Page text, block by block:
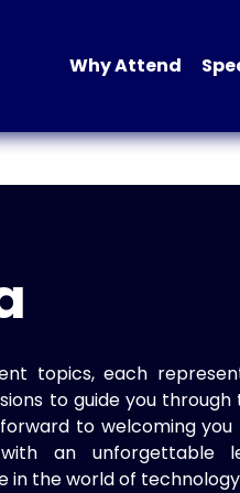
Why Attend
topics, each
to guide you
to welcoming
an unforgettable
in the world of